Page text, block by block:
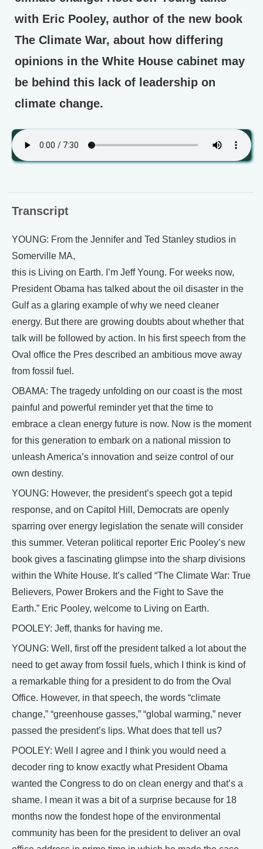
with Eric Pooley, author of the new book
The Climate War, about how differing
opinions in the White House cabinet may
be behind this lack of leadership on
climate change.
Transcript
YOUNG: From the Jennifer and Ted Stanley studios in
Somerville MA,
this is Living on Earth. I’m Jeff Young. For weeks now,
President Obama has talked about the oil disaster in the
Gulf as a glaring example of why we need cleaner
energy. But there are growing doubts about whether that
talk will be followed by action. In his first speech from the
Oval office the Pres described an ambitious move away
from fossil fuel.
OBAMA: The tragedy unfolding on our coast is the most
painful and powerful reminder yet that the time to
embrace a clean energy future is now. Now is the moment
for this generation to embark on a national mission to
unleash America’s innovation and seize control of our
own destiny.
YOUNG: However, the president’s speech got a tepid
response, and on Capitol Hill, Democrats are openly
sparring over energy legislation the senate will consider
this summer. Veteran political reporter Eric Pooley’s new
book gives a fascinating glimpse into the sharp divisions
within the White House. It’s called “The Climate War: True
Believers, Power Brokers and the Fight to Save the
Earth.” Eric Pooley, welcome to Living on Earth.
POOLEY: Jeff, thanks for having me.
YOUNG: Well, first off the president talked a lot about the
need to get away from fossil fuels, which I think is kind of
a remarkable thing for a president to do from the Oval
Office. However, in that speech, the words “climate
change,” “greenhouse gasses,” “global warming,” never
passed the president’s lips. What does that tell us?
POOLEY: Well I agree and I think you would need a
decoder ring to know exactly what President Obama
wanted the Congress to do on clean energy and that’s a
shame. I mean it was a bit of a surprise because for 18
months now the fondest hope of the environmental
community has been for the president to deliver an oval